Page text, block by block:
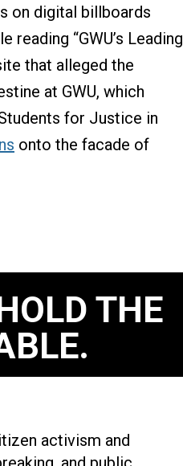
on digital billboards
“GWU’s Leading
that alleged the
at GWU, which
for Justice in
onto the facade of
THE
activism and